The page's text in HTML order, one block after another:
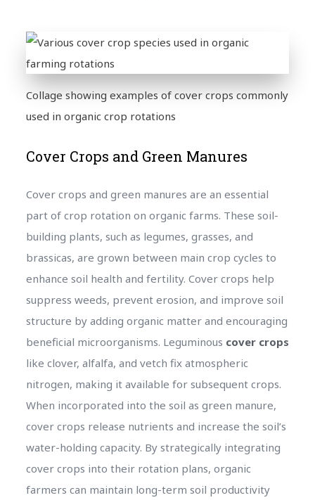
Collage showing examples of cover crops commonly
used in organic crop rotations
Cover Crops and Green Manures
Cover crops and green manures are an essential
part of crop rotation on organic farms. These soil-
building plants, such as legumes, grasses, and
brassicas, are grown between main crop cycles to
enhance soil health and fertility. Cover crops help
suppress weeds, prevent erosion, and improve soil
structure by adding organic matter and encouraging
beneficial microorganisms. Leguminous cover crops
like clover, alfalfa, and vetch fix atmospheric
nitrogen, making it available for subsequent crops.
When incorporated into the soil as green manure,
cover crops release nutrients and increase the soil’s
water-holding capacity. By strategically integrating
cover crops into their rotation plans, organic
farmers can maintain long-term soil productivity